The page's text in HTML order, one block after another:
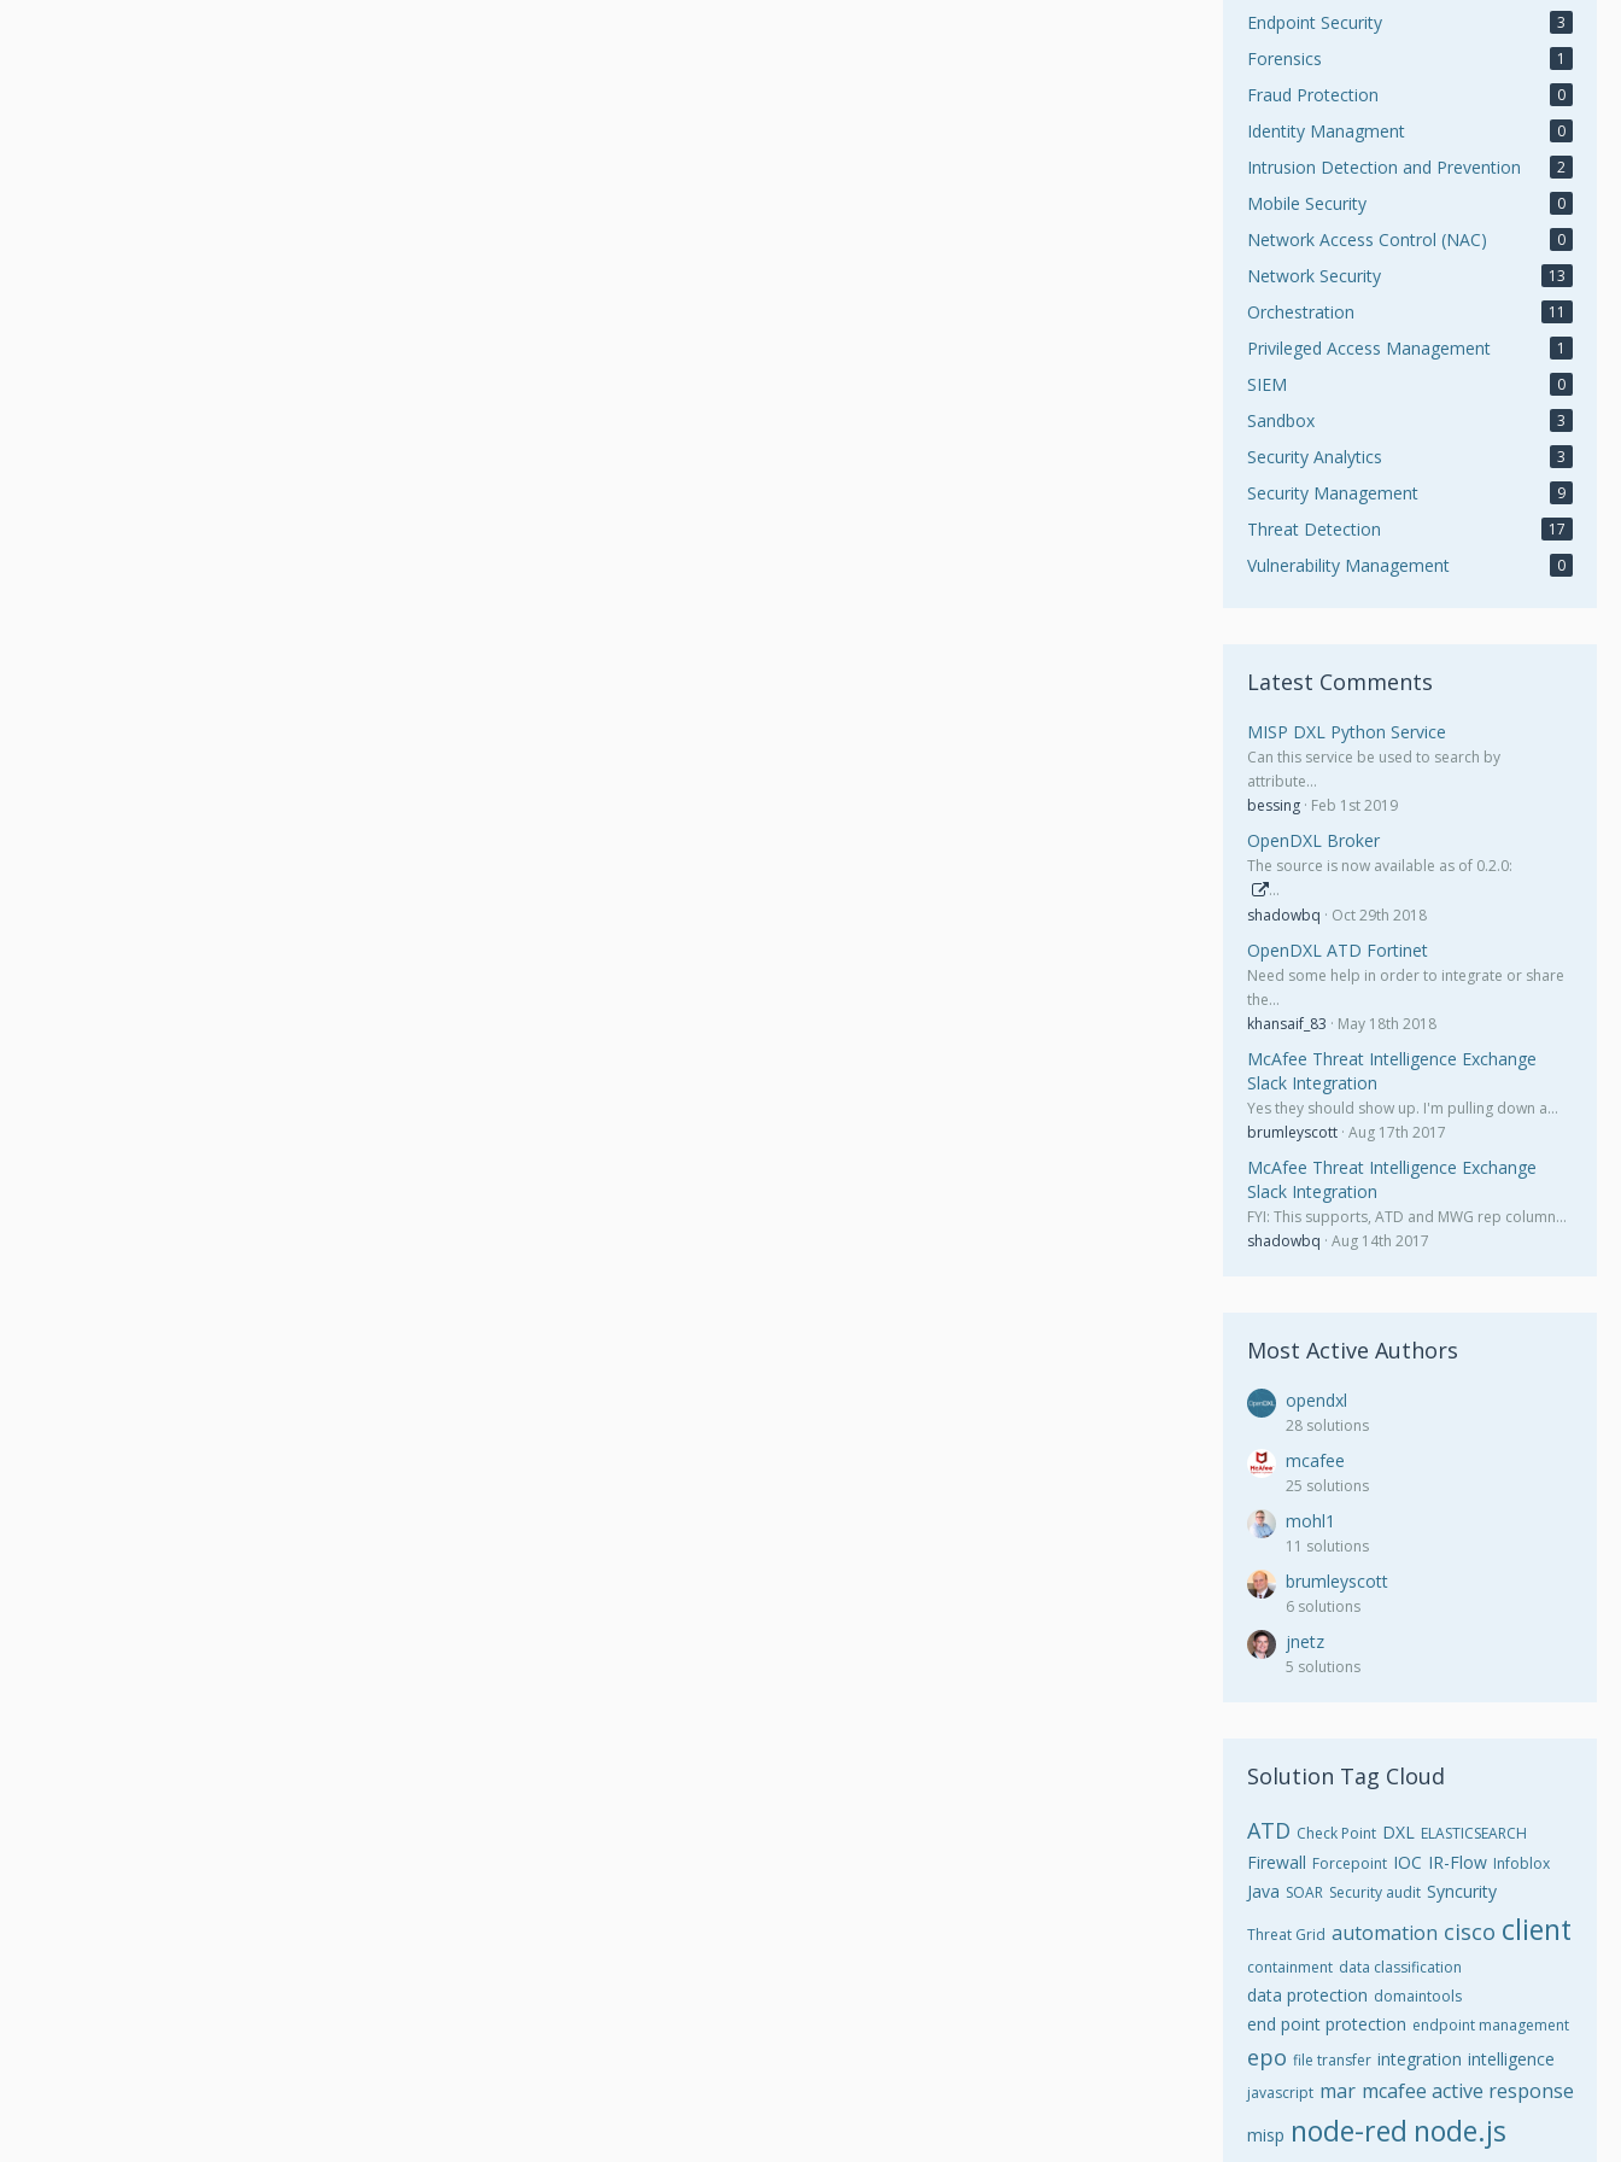
Endpoint Security 3
Forensics 1
Fraud Protection 0
Identity Managment 0
Intrusion Detection and Prevention 2
Mobile Security 0
Network Access Control (NAC) 0
Network Security 13
Orchestration 11
Privileged Access Management 1
SIEM 0
Sandbox 3
Security Analytics 3
Security Management 9
Threat Detection 17
Vulnerability Management 0
Latest Comments
MISP DXL Python Service
Can this service be used to search by
attribute…
bessing Feb 1st 2019
OpenDXL Broker
The source is now available as of 0.2.0:
…
shadowbq
Oct 29th 2018
OpenDXL ATD Fortinet
Need some help in order to integrate or share
the…
khansaif_83
May 18th 2018
McAfee Threat Intelligence Exchange
Slack Integration
Yes they should show up. I'm pulling down a…
brumleyscott Aug 17th 2017
McAfee Threat Intelligence Exchange
Slack Integration
FYI: This supports, ATD and MWG rep column…
shadowbq Aug 14th 2017
Most Active Authors
opendxl
28 solutions
mcafee
25 solutions
mohl1
11 solutions
brumleyscott
6 solutions
jnetz
5 solutions
Solution Tag Cloud
ATD Check Point DXL ELASTICSEARCH
Firewall Forcepoint IOC IR-Flow Infoblox
Java SOAR Security audit Syncurity
Threat Grid automation cisco client
containment data classification
data protection domaintools
end point protection endpoint management
epo file transfer integration intelligence
javascript mar mcafee active response
misp node-red node.js